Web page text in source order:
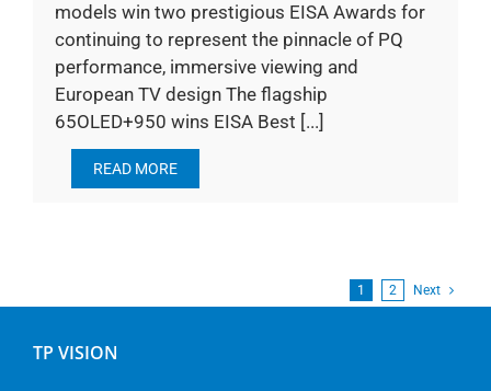
models win two prestigious EISA Awards for
continuing to represent the pinnacle of PQ
performance, immersive viewing and
European TV design The flagship
65OLED+950 wins EISA Best [...]
READ MORE
1 2 Next
TP VISION